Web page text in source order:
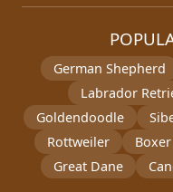
German Shepherd
Labrador
Goldendoodle
Rottweiler
Boxer
Great Dane